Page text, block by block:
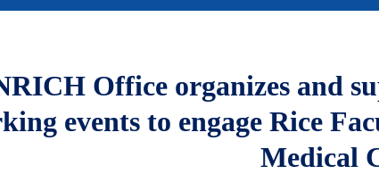
Office organizes and
events to engage Rice
Medical